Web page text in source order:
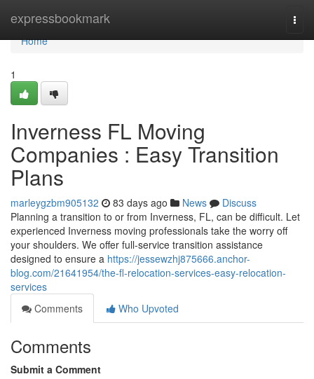
expressbookmark
Home
Home
1
Inverness FL Moving
Companies : Easy Transition
Plans
marleygzbm905132 83 days ago News
Discuss
Planning a transition to or from Inverness, FL, can be difficult. Let
experienced Inverness moving professionals take the worry off
your shoulders. We offer full-service transition assistance
designed to ensure a https://jessewzhj875666.anchor-
blog.com/21641954/the-fl-relocation-services-easy-relocation-
services
Comments
Who Upvoted
Comments
Submit a Comment